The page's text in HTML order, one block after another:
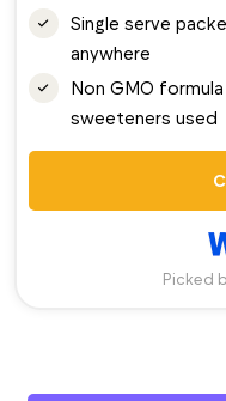
Single serve
anywhere
Non GMO
sweeteners used
Picked